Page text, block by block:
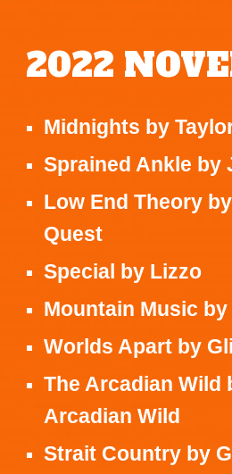
2022
Midnights by
Sprained Ankle by
Low End Theory by
Quest
Special by Lizzo
Mountain Music by
Worlds Apart by
The Arcadian Wild
Arcadian Wild
Strait Country by